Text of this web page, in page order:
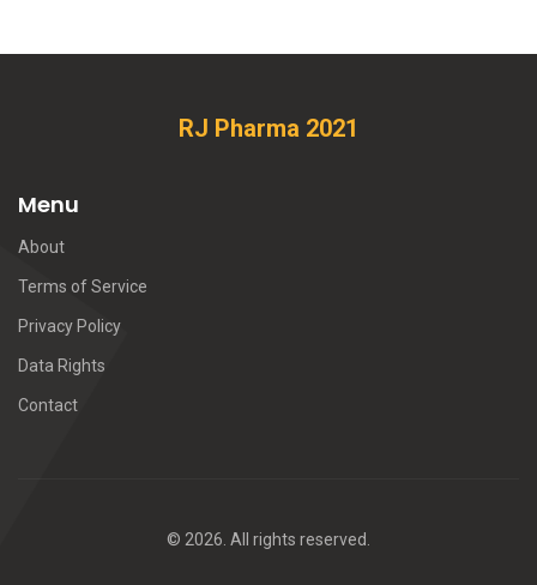
RJ Pharma 2021
Menu
About
Terms of Service
Privacy Policy
Data Rights
Contact
© 2026. All rights reserved.